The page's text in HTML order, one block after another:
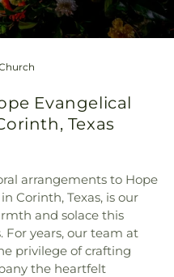
Evangelical
Texas
arrangements to Hope
Corinth, Texas, is our
and solace this
years, our team at
privilege of crafting
the heartfelt